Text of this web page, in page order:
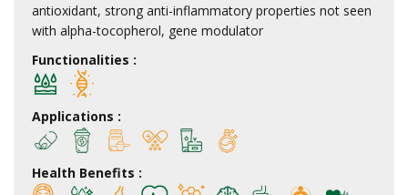
antioxidant, strong anti-inflammatory properties not seen
with alpha-tocopherol, gene modulator
Functionalities :
Applications :
Health Benefits :